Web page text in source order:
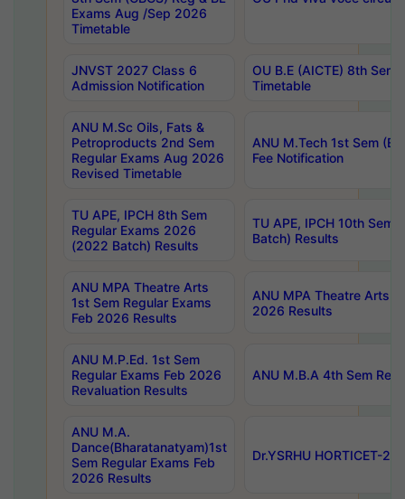
Exams Aug /Sep 2026
Timetable
JNVST 2027 Class 6
Admission Notification
OU B.E (AICTE) 8th
Timetable
ANU M.Sc Oils, Fats &
Petroproducts 2nd Sem
Regular Exams Aug 2026
Revised Timetable
ANU M.Tech 1st Sem
Fee Notification
TU APE, IPCH 8th Sem
Regular Exams 2026
(2022 Batch) Results
TU APE, IPCH 10th Sem
Batch) Results
ANU MPA Theatre Arts
1st Sem Regular Exams
Feb 2026 Results
ANU MPA Theatre Arts
2026 Results
ANU M.P.Ed. 1st Sem
Regular Exams Feb 2026
Revaluation Results
ANU M.B.A 4th Sem
ANU M.A.
Dance(Bharatanatyam)1st
Sem Regular Exams Feb
2026 Results
Dr.YSRHU HORTICET-